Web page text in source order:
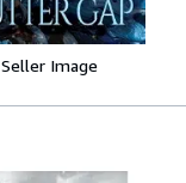
Seller Image